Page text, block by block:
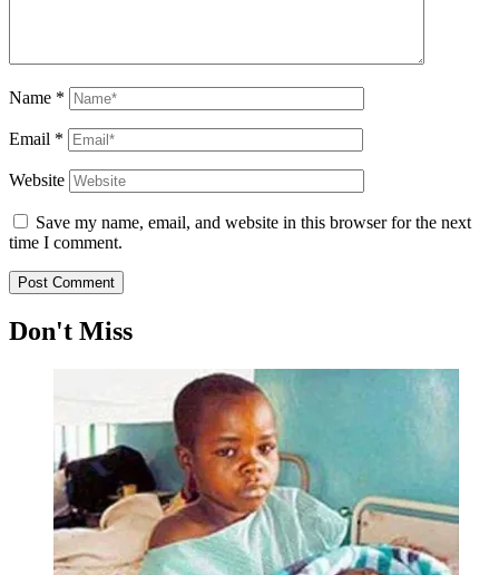
Name *
Email *
Website
Save my name, email, and website in this browser for the next
time I comment.
Don't Miss